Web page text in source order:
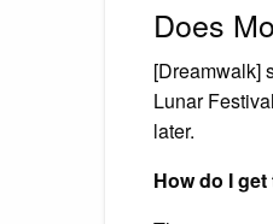
Does
[Dreamwalk]
Lunar
later.
How do I